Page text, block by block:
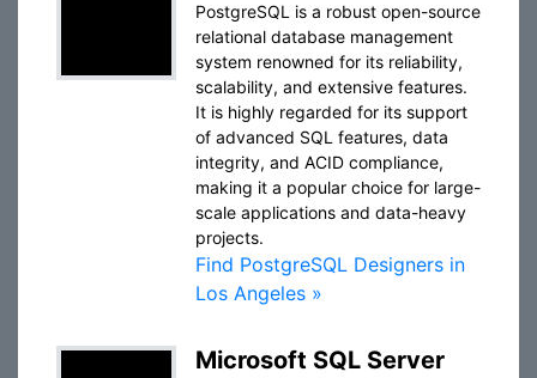
PostgreSQL is a robust open-source
relational database management
system renowned for its reliability,
scalability, and extensive features.
It is highly regarded for its support
of advanced SQL features, data
integrity, and ACID compliance,
making it a popular choice for large-
scale applications and data-heavy
projects.
Find PostgreSQL Designers in
Los Angeles »
Microsoft SQL Server